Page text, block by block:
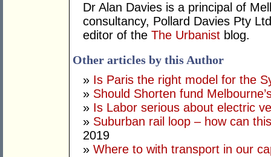
Dr Alan Davies is a principal of
consultancy, Pollard Davies Pty
editor of the The Urbanist blog.
Other articles by this Author
» Is Paris the right model for the
» Should Shorten fund
» Is Labor serious about electric
» Suburban rail loop – how can
2019
» Where to with transport in our